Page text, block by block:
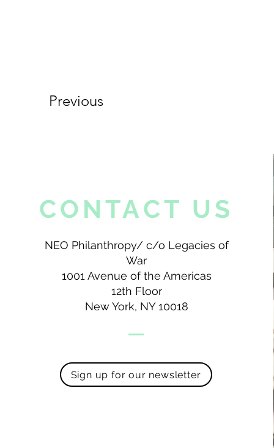
Previous
CONTACT US
NEO Philanthropy/ c/o Legacies of
War
1001 Avenue of the Americas
12th Floor
New York, NY 10018
Sign up for our newsletter